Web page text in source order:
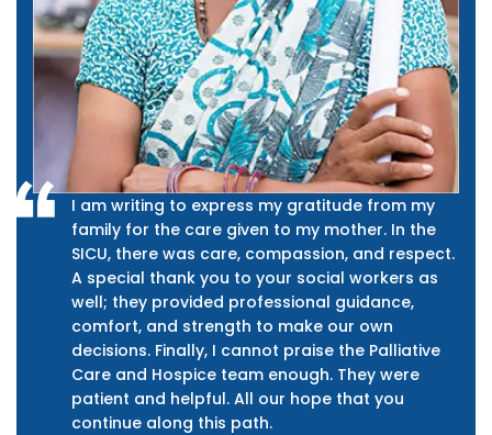
I am writing to express my gratitude from my
family for the care given to my mother. In the
SICU, there was care, compassion, and respect.
A special thank you to your social workers as
well; they provided professional guidance,
comfort, and strength to make our own
decisions. Finally, I cannot praise the Palliative
Care and Hospice team enough. They were
patient and helpful. All our hope that you
continue along this path.